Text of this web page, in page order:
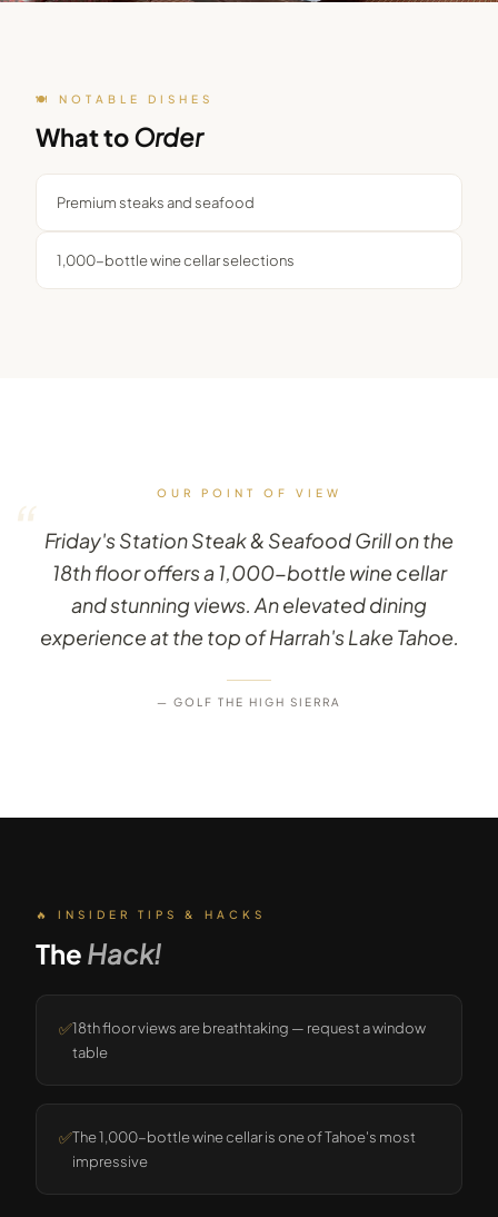
🍽️ NOTABLE DISHES
What toOrder
Premium steaks and seafood
1,000-bottle wine cellar selections
OUR POINT OF VIEW
“ Friday's Station Steak & Seafood Grill on the
18th floor offers a 1,000-bottle wine cellar
and stunning views. An elevated dining
experience at the top of Harrah's Lake Tahoe.
— GOLF THE HIGH SIERRA
🔥 INSIDER TIPS & HACKS
The Hack!
✅18th floor views are breathtaking — request a window
table
✅The 1,000-bottle wine cellar is one of Tahoe's most
impressive